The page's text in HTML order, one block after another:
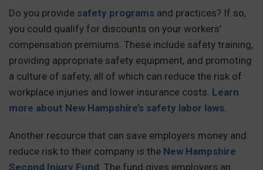
Do you provide safety programs and practices? If so,
you could qualify for discounts on your workers’
compensation premiums. These include safety training,
providing appropriate safety equipment, and promoting
a culture of safety, all of which can reduce the risk of
workplace injuries and lower insurance costs. Learn
more about New Hampshire’s safety labor laws.
Another resource that can save employers money and
reduce risk to their company is the New Hampshire
Second Injury Fund . The fund gives employers an